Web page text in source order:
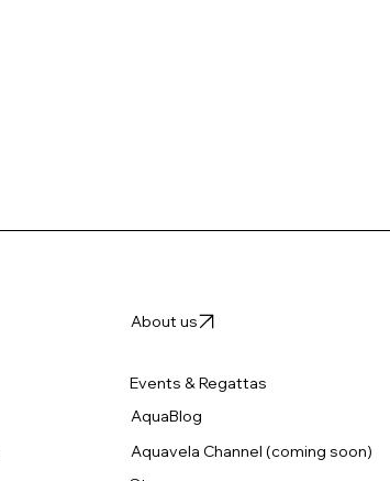
About us
Events & Regattas
AquaBlog
Aquavela Channel (coming soon)